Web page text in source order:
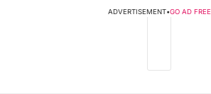
ADVERTISEMENT•GO AD FREE